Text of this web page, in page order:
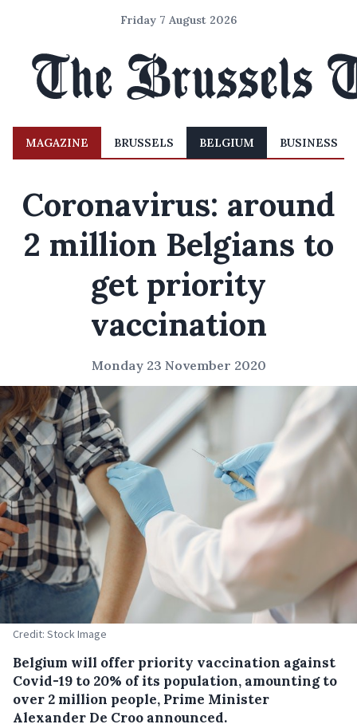
Friday 7 August 2026
MAGAZINE BRUSSELS BELGIUM BUSINESS
Coronavirus: around
2 million Belgians to
get priority
vaccination
Monday 23 November 2020
Credit: Stock Image
Belgium will offer priority vaccination against
Covid-19 to 20% of its population, amounting to
over 2 million people, Prime Minister
Alexander De Croo announced.